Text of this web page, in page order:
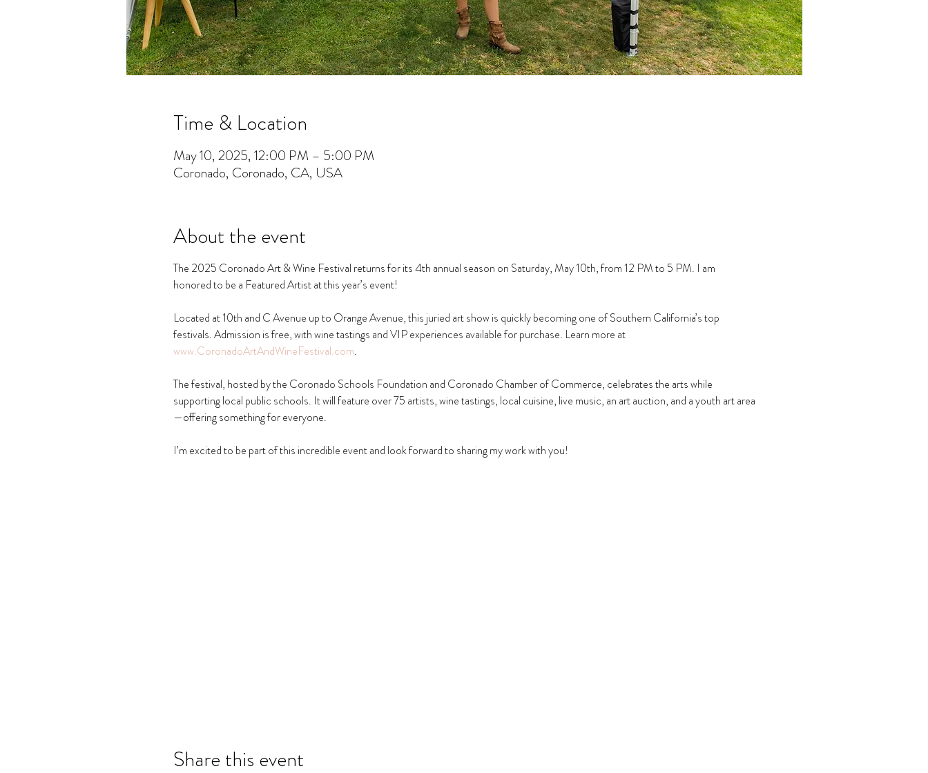
Time & Location
May 10, 2025, 12:00 PM – 5:00 PM
Coronado, Coronado, CA, USA
About the event
The 2025 Coronado Art & Wine Festival returns for its 4th annual season on Saturday, May 10th, from 12 PM to 5 PM. I am
honored to be a Featured Artist at this year’s event!
Located at 10th and C Avenue up to Orange Avenue, this juried art show is quickly becoming one of Southern California’s top
festivals. Admission is free, with wine tastings and VIP experiences available for purchase. Learn more at
www.CoronadoArtAndWineFestival.com.
The festival, hosted by the Coronado Schools Foundation and Coronado Chamber of Commerce, celebrates the arts while
supporting local public schools. It will feature over 75 artists, wine tastings, local cuisine, live music, an art auction, and a youth art area
—offering something for everyone.
I’m excited to be part of this incredible event and look forward to sharing my work with you!
Share this event